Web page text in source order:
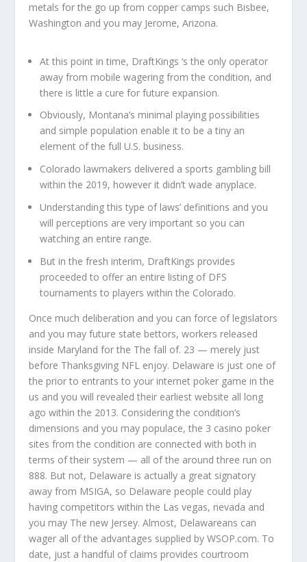
metals for the go up from copper camps such Bisbee,
Washington and you may Jerome, Arizona.
At this point in time, DraftKings ‘s the only operator
away from mobile wagering from the condition, and
there is little a cure for future expansion.
Obviously, Montana’s minimal playing possibilities
and simple population enable it to be a tiny an
element of the full U.S. business.
Colorado lawmakers delivered a sports gambling bill
within the 2019, however it didn’t wade anyplace.
Understanding this type of laws’ definitions and you
will perceptions are very important so you can
watching an entire range.
But in the fresh interim, DraftKings provides
proceeded to offer an entire listing of DFS
tournaments to players within the Colorado.
Once much deliberation and you can force of legislators
and you may future state bettors, workers released
inside Maryland for the The fall of. 23 — merely just
before Thanksgiving NFL enjoy. Delaware is just one of
the prior to entrants to your internet poker game in the
us and you will revealed their earliest website all long
ago within the 2013. Considering the condition’s
dimensions and you may populace, the 3 casino poker
sites from the condition are connected with both in
terms of their system — all of the around three run on
888. But not, Delaware is actually a great signatory
away from MSIGA, so Delaware people could play
having competitors within the Las vegas, nevada and
you may The new Jersey. Almost, Delawareans can
wager all of the advantages supplied by WSOP.com. To
date, just a handful of claims provides courtroom